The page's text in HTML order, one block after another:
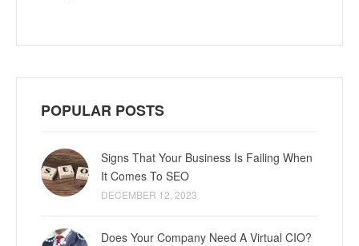
POPULAR POSTS
Signs That Your Business Is Failing When
It Comes To SEO
DECEMBER 12, 2023
Does Your Company Need A Virtual CIO?